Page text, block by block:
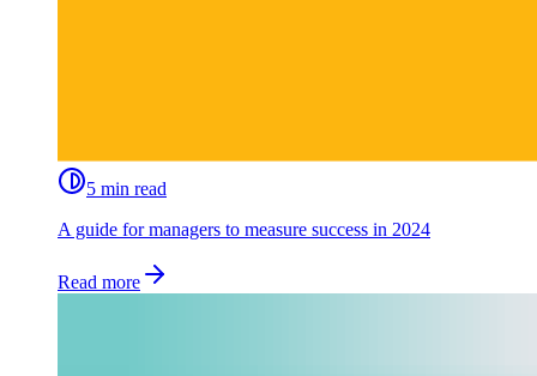
5 min read
A guide for managers to measure success in 2024
Read more